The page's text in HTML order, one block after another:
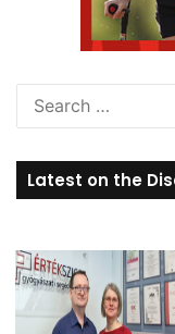
Latest on the